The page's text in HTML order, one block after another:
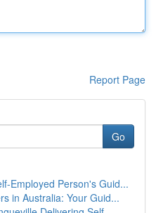
Report Page
Go
Employed Person's Guid...
in Australia: Your Guid...